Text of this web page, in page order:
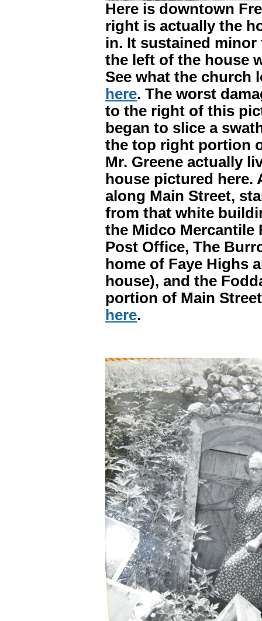
Here is downtown
right is actually the
in. It sustained
the left of the house
See what the church
here. The worst
to the right of this
began to slice a
the top right portion
Mr. Greene actually
house pictured
along Main Street,
from that white
the Midco Mercantile
Post Office, The
home of Faye Highs
house), and the
portion of Main
here.